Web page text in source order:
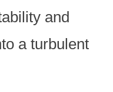
and
a turbulent